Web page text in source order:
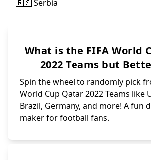
What is the FIFA World
2022 Teams but
Spin the wheel to randomly pick
World Cup Qatar 2022 Teams like
Brazil, Germany, and more! A fun
maker for football fans.